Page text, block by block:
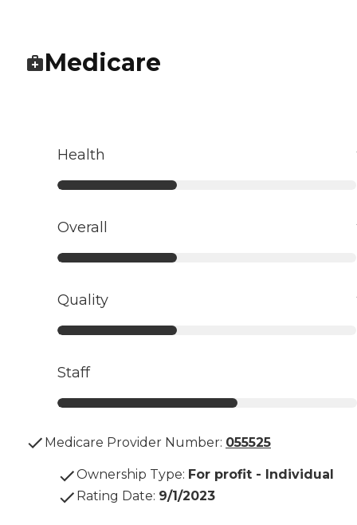
Medicare
Health
Overall
Quality
Staff
Medicare Provider Number: 055525
Ownership Type: For profit - Individual
Rating Date: 9/1/2023